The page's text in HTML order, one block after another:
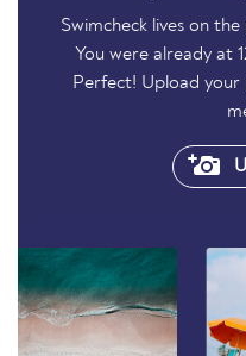
Swimcheck lives on
You were already at
Perfect! Upload